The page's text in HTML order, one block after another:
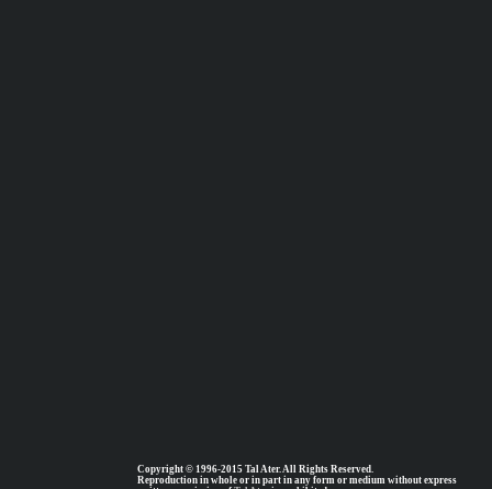
Copyright © 1996-2015 Tal Ater. All Rights Reserved.
Reproduction in whole or in part in any form or medium without express